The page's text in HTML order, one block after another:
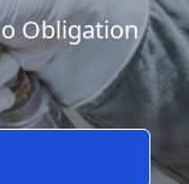
Obligation